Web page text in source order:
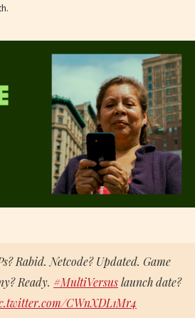
Rabid. Netcode? Updated. Game
Ready. #MultiVersuslaunch date?
CWnXDL1Mr4